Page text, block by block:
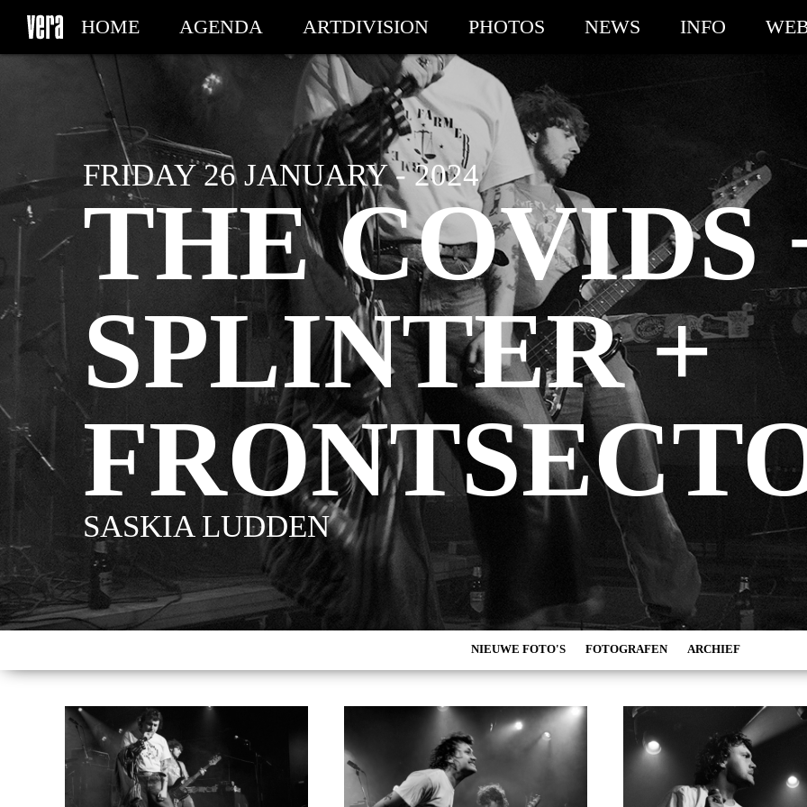
HOME AGENDA ARTDIVISION PHOTOS NEWS INFO
MY TICKETS
FRIDAY 26 JANUARY - 2024
THE COVIDS
SPLINTER +
SASKIA LUDDEN
NIEUWE FOTO'S FOTOGRAFEN
MARC DE KROSSE
SIMONE V/D HEIJDEN
PEER
MISCHA VEENEMA
BOB DE VRIES
ARCHIEF
2026
2025
2021